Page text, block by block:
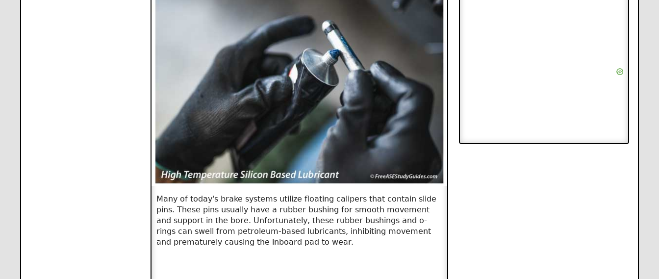
Many of today's brake systems utilize floating calipers that contain slide
pins. These pins usually have a rubber bushing for smooth movement
and support in the bore. Unfortunately, these rubber bushings and o-
rings can swell from petroleum-based lubricants, inhibiting movement
and prematurely causing the inboard pad to wear.